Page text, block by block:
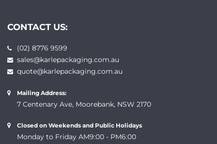
CONTACT US:
(02) 8776 9599
sales@karlepackaging.com.au
quote@karlepackaging.com.au
Mailing Address:
7 Centenary Ave, Moorebank, NSW 2170
Closed on Weekends and Public Holidays
Monday to Friday AM9:00 - PM6:00